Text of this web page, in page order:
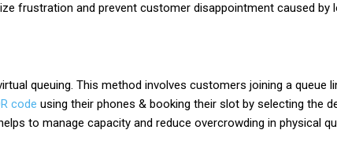
frustration and prevent customer disappointment caused by
queuing. This method involves customers joining a queue
code using their phones & booking their slot by selecting the
to manage capacity and reduce overcrowding in physical